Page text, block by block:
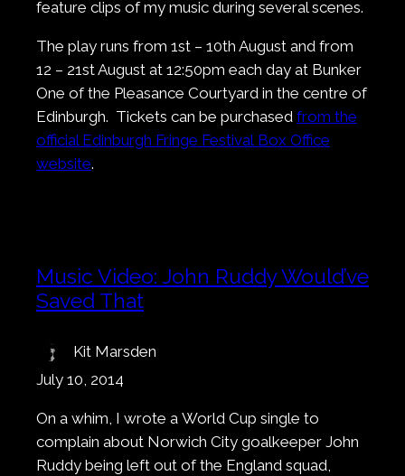
feature clips of my music during several scenes.
The play runs from 1st – 10th August and from
12 – 21st August at 12:50pm each day at Bunker
One of the Pleasance Courtyard in the centre of
Edinburgh. Tickets can be purchased from the
official Edinburgh Fringe Festival Box Office
website.
Music Video: John Ruddy Would’ve
Saved That
Kit Marsden
July 10, 2014
On a whim, I wrote a World Cup single to
complain about Norwich City goalkeeper John
Ruddy being left out of the England squad,